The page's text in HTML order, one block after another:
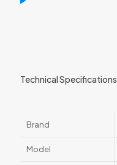
Technical Specifications
Brand
Model